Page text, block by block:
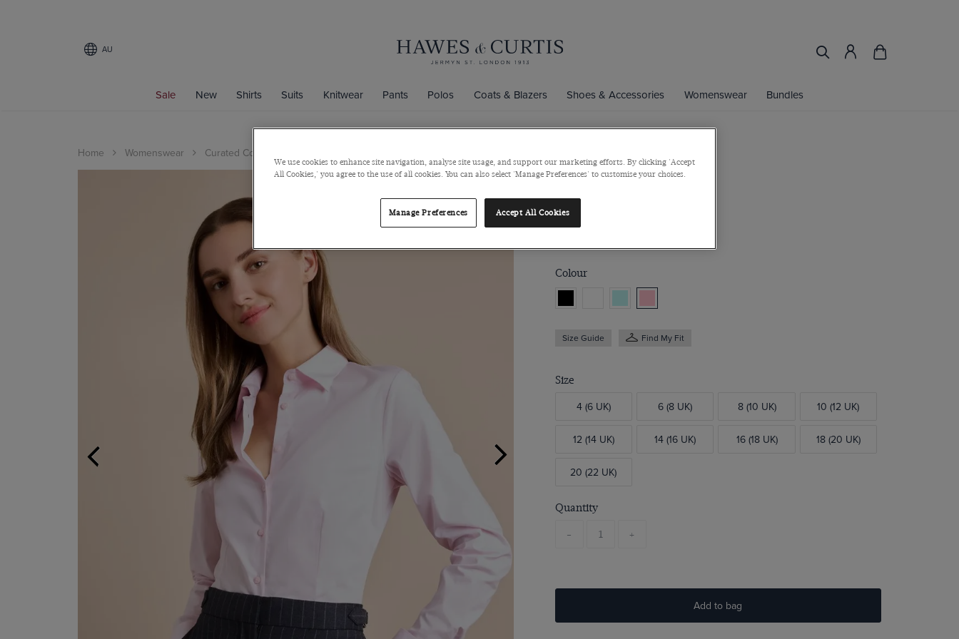
AU
Sale New Shirts Suits Knitwear Pants Polos Coats & Blazers Shoes & Accessories Womenswear Bundles
Home Womenswear Curated Collections
Fitted Pink Shirt
Double Cuff, Cotton Stretch
Colour
Size Guide Find My Fit
Size
4 (6 UK) 6 (8 UK) 8 (10 UK) 10 (12 UK)
12 (14 UK) 14 (16 UK) 16 (18 UK) 18 (20 UK)
20 (22 UK)
Quantity
- +
Add to bag
We use cookies to enhance site navigation, analyse site usage, and support our marketing efforts. By clicking 'Accept
All Cookies,' you agree to the use of all cookies. You can also select 'Manage Preferences' to customise your choices.
Manage Preferences Accept All Cookies